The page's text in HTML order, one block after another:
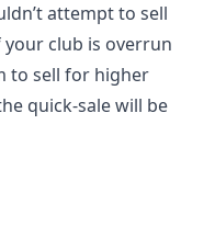
attempt to sell
club is overrun
to sell for higher
quick-sale will be